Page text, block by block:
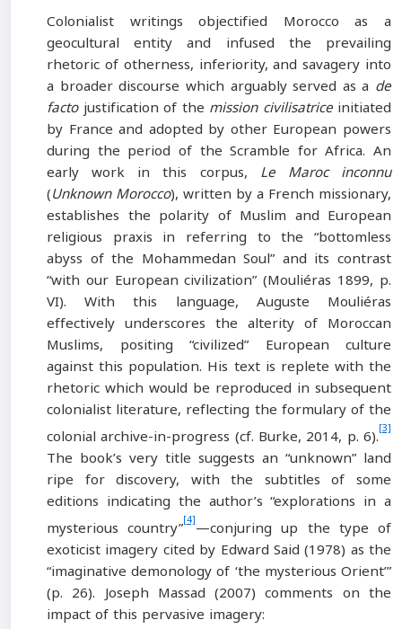
Colonialist writings objectified Morocco as a
geocultural entity and infused the prevailing
rhetoric of otherness, inferiority, and savagery into
a broader discourse which arguably served as a de
factojustification of the mission civilisatriceinitiated
by France and adopted by other European powers
during the period of the Scramble for Africa. An
early work in this corpus, Le Maroc inconnu
(Unknown Morocco), written by a French missionary,
establishes the polarity of Muslim and European
religious praxis in referring to the “bottomless
abyss of the Mohammedan Soul” and its contrast
“with our European civilization” (Mouliéras 1899, p.
VI). With this language, Auguste Mouliéras
effectively underscores the alterity of Moroccan
Muslims, positing “civilized” European culture
against this population. His text is replete with the
rhetoric which would be reproduced in subsequent
colonialist literature, reflecting the formulary of the
colonial archive-in-progress (cf. Burke, 2014, p. 6).[3]
The book’s very title suggests an “unknown” land
ripe for discovery, with the subtitles of some
editions indicating the author’s “explorations in a
mysterious country”[4]—conjuring up the type of
exoticist imagery cited by Edward Said (1978) as the
“imaginative demonology of ‘the mysterious Orient’”
(p. 26). Joseph Massad (2007) comments on the
impact of this pervasive imagery: